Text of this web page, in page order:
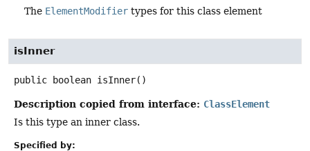
The ElementModifier types for this class element
isInner
public boolean isInner()
Description copied from interface: ClassElement
Is this type an inner class.
Specified by: